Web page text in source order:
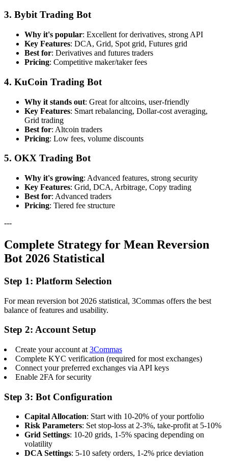
3. Bybit Trading Bot
Why it's popular: Excellent for derivatives, strong API
Key Features: DCA, Grid, Spot grid, Futures grid
Best for: Derivatives and futures traders
Pricing: Competitive maker/taker fees
4. KuCoin Trading Bot
Why it stands out: Great for altcoins, user-friendly
Key Features: Smart rebalancing, Dollar-cost averaging,
Grid trading
Best for: Altcoin traders
Pricing: Low fees, volume discounts
5. OKX Trading Bot
Why it's growing: Advanced features, strong security
Key Features: Grid, DCA, Arbitrage, Copy trading
Best for: Advanced traders
Pricing: Tiered fee structure
---
Complete Strategy for Mean Reversion
Bot 2026 Statistical
Step 1: Platform Selection
For mean reversion bot 2026 statistical, 3Commas offers the best
balance of features and usability.
Step 2: Account Setup
Create your account at 3Commas
Complete KYC verification (required for most exchanges)
Connect your preferred exchanges via API keys
Enable 2FA for security
Step 3: Bot Configuration
Capital Allocation: Start with 10-20% of your portfolio
Risk Parameters: Set stop-loss at 2-3%, take-profit at 5-10%
Grid Settings: 10-20 grids, 1-5% spacing depending on
volatility
DCA Settings: 5-10 safety orders, 1-2% price deviation